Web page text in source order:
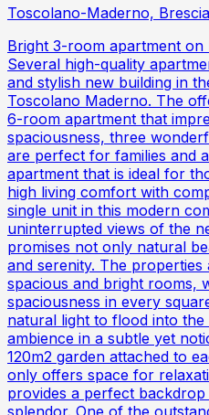
Toscolano-Maderno, Brescia
Bright 3-room apartment on
Several high-quality
and stylish new building in
Toscolano Maderno. The
6-room apartment that
spaciousness, three
are perfect for families and
apartment that is ideal for
high living comfort with
single unit in this modern
uninterrupted views of the
promises not only natural
and serenity. The
spacious and bright rooms,
spaciousness in every
natural light to flood into the
ambience in a subtle yet
120m2 garden attached to
only offers space for
provides a perfect